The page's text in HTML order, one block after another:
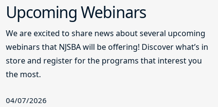
Upcoming Webinars
We are excited to share news about several upcoming
webinars that NJSBA will be offering! Discover what’s in
store and register for the programs that interest you
the most.
04/07/2026